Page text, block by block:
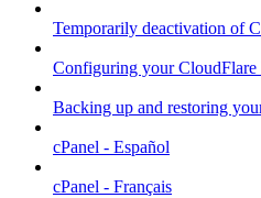
Temporarily deactivation of
Configuring your
Backing up and restoring
cPanel - Español
cPanel - Français